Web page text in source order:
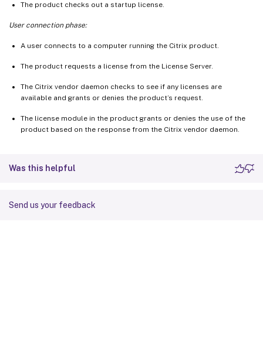
The product checks out a startup license.
User connection phase:
A user connects to a computer running the Citrix product.
The product requests a license from the License Server.
The Citrix vendor daemon checks to see if any licenses are
available and grants or denies the product’s request.
The license module in the product grants or denies the use of the
product based on the response from the Citrix vendor daemon.
Was this helpful
Send us your feedback